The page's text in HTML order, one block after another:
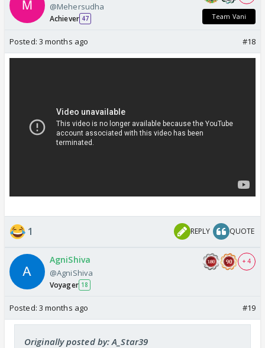
@Mehersudha
Achiever 47 Team Vani
Posted: 3 months ago #18
1 REPLY QUOTE
AgniShiva
@AgniShiva
Voyager 18
+ 4
Posted: 3 months ago #19
Originally posted by: A_Star39